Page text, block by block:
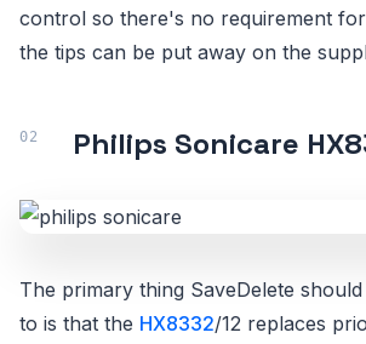
control so there's no requirement
the tips can be put away on the
Philips Sonicare
The primary thing SaveDelete
to is that the HX8332/12 replaces